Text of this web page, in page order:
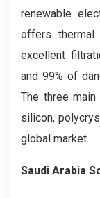
renewable
offers thermal
excellent
and 99% of
The three
silicon,
global market.
Saudi Arabia